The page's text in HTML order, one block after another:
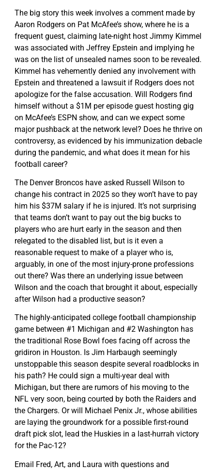
The big story this week involves a comment made by
Aaron Rodgers on Pat McAfee’s show, where he is a
frequent guest, claiming late-night host Jimmy Kimmel
was associated with Jeffrey Epstein and implying he
was on the list of unsealed names soon to be revealed.
Kimmel has vehemently denied any involvement with
Epstein and threatened a lawsuit if Rodgers does not
apologize for the false accusation. Will Rodgers find
himself without a $1M per episode guest hosting gig
on McAfee’s ESPN show, and can we expect some
major pushback at the network level? Does he thrive on
controversy, as evidenced by his immunization debacle
during the pandemic, and what does it mean for his
football career?
The Denver Broncos have asked Russell Wilson to
change his contract in 2025 so they won’t have to pay
him his $37M salary if he is injured. It’s not surprising
that teams don’t want to pay out the big bucks to
players who are hurt early in the season and then
relegated to the disabled list, but is it even a
reasonable request to make of a player who is,
arguably, in one of the most injury-prone professions
out there? Was there an underlying issue between
Wilson and the coach that brought it about, especially
after Wilson had a productive season?
The highly-anticipated college football championship
game between #1 Michigan and #2 Washington has
the traditional Rose Bowl foes facing off across the
gridiron in Houston. Is Jim Harbaugh seemingly
unstoppable this season despite several roadblocks in
his path? He could sign a multi-year deal with
Michigan, but there are rumors of his moving to the
NFL very soon, being courted by both the Raiders and
the Chargers. Or will Michael Penix Jr., whose abilities
are laying the groundwork for a possible first-round
draft pick slot, lead the Huskies in a last-hurrah victory
for the Pac-12?
Email Fred, Art, and Laura with questions and